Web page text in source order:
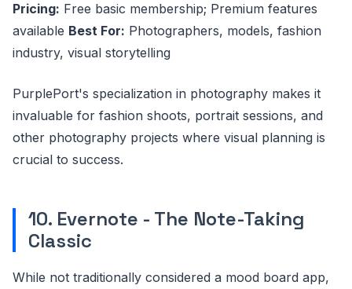
Pricing: Free basic membership; Premium features
available Best For: Photographers, models, fashion
industry, visual storytelling
PurplePort's specialization in photography makes it
invaluable for fashion shoots, portrait sessions, and
other photography projects where visual planning is
crucial to success.
10. Evernote - The Note-Taking
Classic
While not traditionally considered a mood board app,